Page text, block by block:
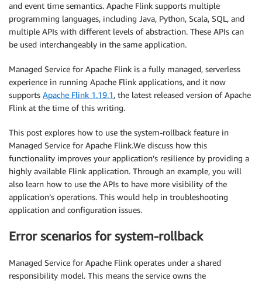
and event time semantics. Apache Flink supports multiple
programming languages, including Java, Python, Scala, SQL, and
multiple APIs with different levels of abstraction. These APIs can
be used interchangeably in the same application.
Managed Service for Apache Flink is a fully managed, serverless
experience in running Apache Flink applications, and it now
supports Apache Flink 1.19.1, the latest released version of Apache
Flink at the time of this writing.
This post explores how to use the system-rollback feature in
Managed Service for Apache Flink.We discuss how this
functionality improves your application’s resilience by providing a
highly available Flink application. Through an example, you will
also learn how to use the APIs to have more visibility of the
application’s operations. This would help in troubleshooting
application and configuration issues.
Error scenarios for system-rollback
Managed Service for Apache Flink operates under a shared
responsibility model. This means the service owns the